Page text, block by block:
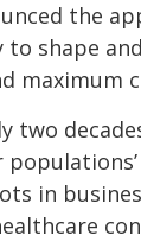
the
shape
maximum
two
in